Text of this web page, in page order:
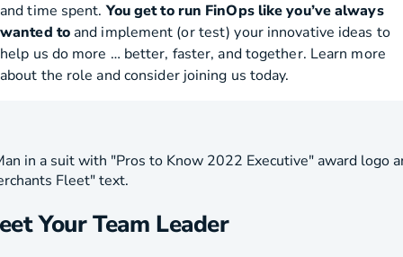
and time spent.You get to run FinOps like you’ve always
wanted toand implement (or test) your innovative ideas to
help us do more … better, faster, and together. Learn more
about the role and consider joining us today.
Your Team Leader